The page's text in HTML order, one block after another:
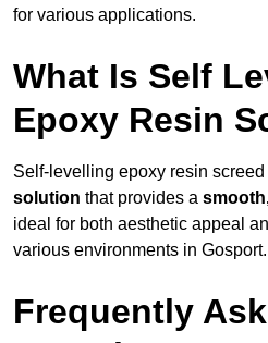
for various applications.
What Is Self
Epoxy Resin
Self-levelling epoxy resin screed
solution that provides a
ideal for both aesthetic appeal
various environments in Gosport.
Frequently